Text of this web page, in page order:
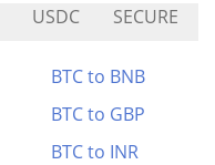
USDC SECURE
BTC to BNB
BTC to GBP
BTC to INR